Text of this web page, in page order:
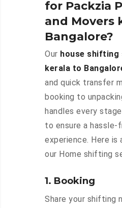
for Packzia
and Movers
Bangalore?
Our house shifting
kerala to
and quick transfer
booking to
handles every
to ensure a
experience. Here is
our Home shifting
1. Booking
Share your shifting